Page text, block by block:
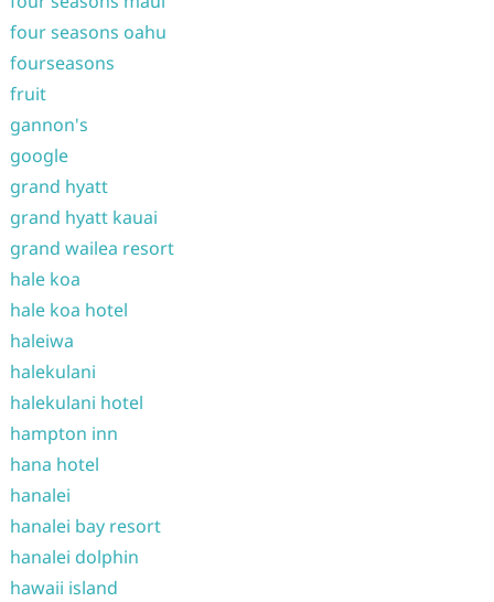
four seasons oahu
fourseasons
fruit
gannon's
google
grand hyatt
grand hyatt kauai
grand wailea resort
hale koa
hale koa hotel
haleiwa
halekulani
halekulani hotel
hampton inn
hana hotel
hanalei
hanalei bay resort
hanalei dolphin
hawaii island